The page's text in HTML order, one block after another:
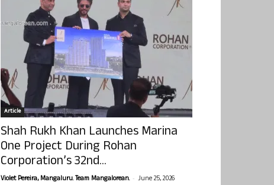
Article
Shah Rukh Khan Launches Marina
One Project During Rohan
Corporation’s 32nd...
Violet Pereira, Mangaluru. Team Mangalorean. - June 25, 2026